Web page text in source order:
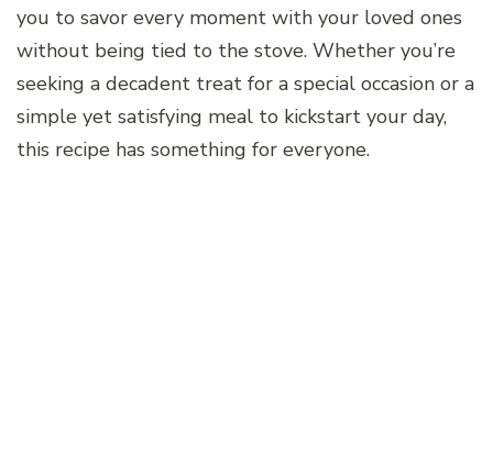
you to savor every moment with your loved ones
without being tied to the stove. Whether you’re
seeking a decadent treat for a special occasion or a
simple yet satisfying meal to kickstart your day,
this recipe has something for everyone.